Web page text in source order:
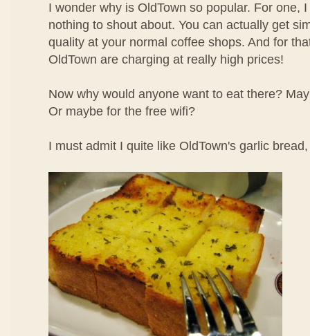
I wonder why is OldTown so popular. For one,
nothing to shout about. You can actually get
quality at your normal coffee shops. And for
OldTown are charging at really high prices!
Now why would anyone want to eat there?
Or maybe for the free wifi?
I must admit I quite like OldTown's garlic